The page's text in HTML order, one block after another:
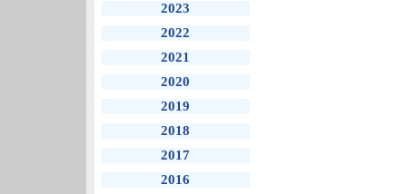
2023
2022
2021
2020
2019
2018
2017
2016